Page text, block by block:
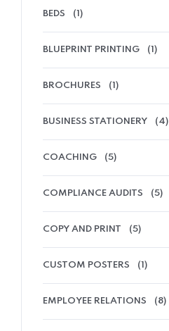
BEDS (1)
BLUEPRINT PRINTING (1)
BROCHURES (1)
BUSINESS STATIONERY (4)
COACHING (5)
COMPLIANCE AUDITS (5)
COPY AND PRINT (5)
CUSTOM POSTERS (1)
EMPLOYEE RELATIONS (8)